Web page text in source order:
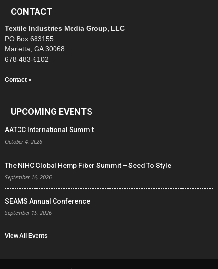
CONTACT
Textile Industries Media Group, LLC
PO Box 683155
Marietta, GA 30068
678-483-6102
Contact »
UPCOMING EVENTS
AATCC International Summit
October 4, 2026
The NIHC Global Hemp Fiber Summit – Seed To Style
September 16, 2026
SEAMS Annual Conference
September 15, 2026
View All Events